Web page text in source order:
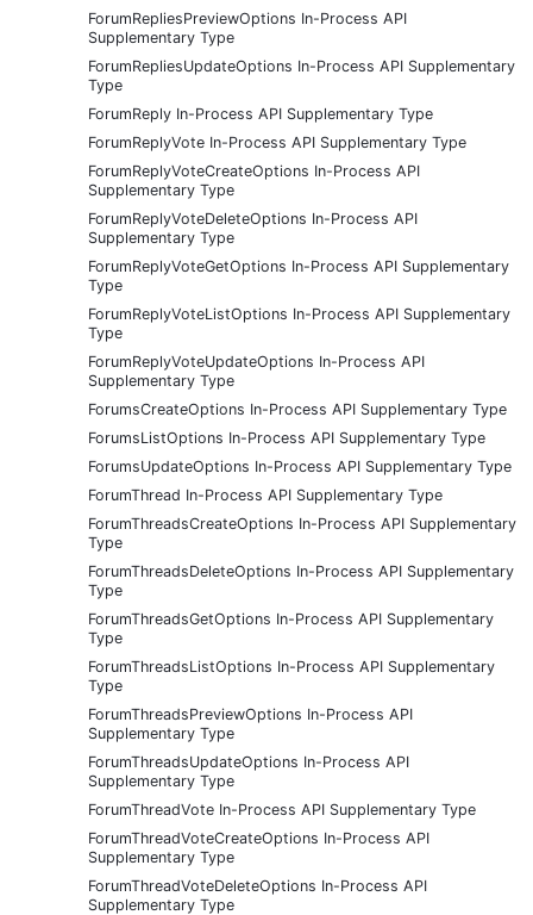
ForumRepliesPreviewOptions In-Process API
Supplementary Type
ForumRepliesUpdateOptions In-Process API Supplementary
Type
ForumReply In-Process API Supplementary Type
ForumReplyVote In-Process API Supplementary Type
ForumReplyVoteCreateOptions In-Process API
Supplementary Type
ForumReplyVoteDeleteOptions In-Process API
Supplementary Type
ForumReplyVoteGetOptions In-Process API Supplementary
Type
ForumReplyVoteListOptions In-Process API Supplementary
Type
ForumReplyVoteUpdateOptions In-Process API
Supplementary Type
ForumsCreateOptions In-Process API Supplementary Type
ForumsListOptions In-Process API Supplementary Type
ForumsUpdateOptions In-Process API Supplementary Type
ForumThread In-Process API Supplementary Type
ForumThreadsCreateOptions In-Process API Supplementary
Type
ForumThreadsDeleteOptions In-Process API Supplementary
Type
ForumThreadsGetOptions In-Process API Supplementary
Type
ForumThreadsListOptions In-Process API Supplementary
Type
ForumThreadsPreviewOptions In-Process API
Supplementary Type
ForumThreadsUpdateOptions In-Process API
Supplementary Type
ForumThreadVote In-Process API Supplementary Type
ForumThreadVoteCreateOptions In-Process API
Supplementary Type
ForumThreadVoteDeleteOptions In-Process API
Supplementary Type